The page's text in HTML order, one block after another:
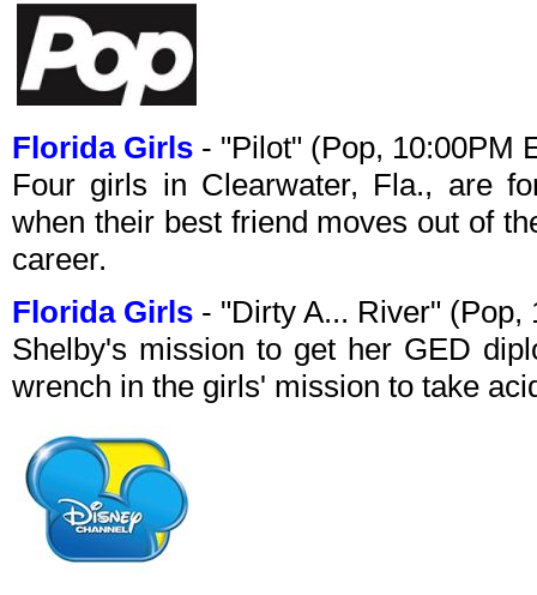
Florida Girls - "Pilot" (Pop, 10:00PM
Four girls in Clearwater, Fla., are
when their best friend moves out of
career.
Florida Girls - "Dirty A... River" (Pop,
Shelby's mission to get her GED
wrench in the girls' mission to take